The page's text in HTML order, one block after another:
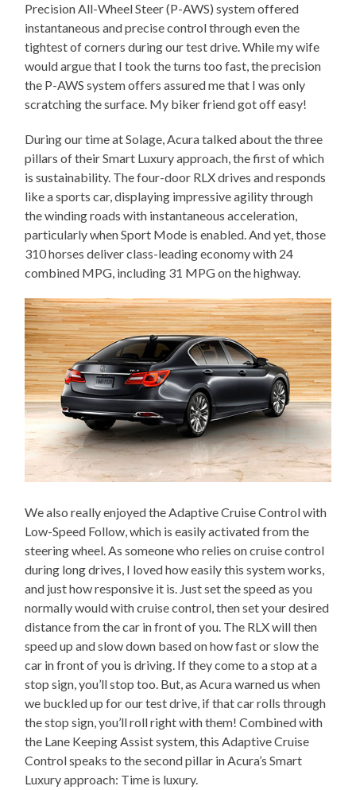
Precision All-Wheel Steer (P-AWS) system offered
instantaneous and precise control through even the
tightest of corners during our test drive. While my wife
would argue that I took the turns too fast, the precision
the P-AWS system offers assured me that I was only
scratching the surface. My biker friend got off easy!
During our time at Solage, Acura talked about the three
pillars of their Smart Luxury approach, the first of which
is sustainability. The four-door RLX drives and responds
like a sports car, displaying impressive agility through
the winding roads with instantaneous acceleration,
particularly when Sport Mode is enabled. And yet, those
310 horses deliver class-leading economy with 24
combined MPG, including 31 MPG on the highway.
We also really enjoyed the Adaptive Cruise Control with
Low-Speed Follow, which is easily activated from the
steering wheel. As someone who relies on cruise control
during long drives, I loved how easily this system works,
and just how responsive it is. Just set the speed as you
normally would with cruise control, then set your desired
distance from the car in front of you. The RLX will then
speed up and slow down based on how fast or slow the
car in front of you is driving. If they come to a stop at a
stop sign, you’ll stop too. But, as Acura warned us when
we buckled up for our test drive, if that car rolls through
the stop sign, you’ll roll right with them! Combined with
the Lane Keeping Assist system, this Adaptive Cruise
Control speaks to the second pillar in Acura’s Smart
Luxury approach: Time is luxury.